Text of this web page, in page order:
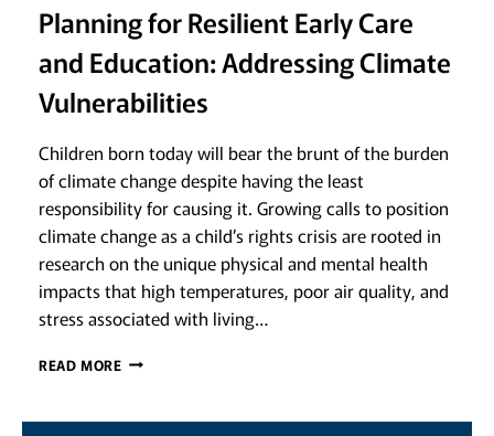
Planning for Resilient Early Care
and Education: Addressing Climate
Vulnerabilities
Children born today will bear the brunt of the burden
of climate change despite having the least
responsibility for causing it. Growing calls to position
climate change as a child’s rights crisis are rooted in
research on the unique physical and mental health
impacts that high temperatures, poor air quality, and
stress associated with living…
READ MOREPLANNING
EARLY